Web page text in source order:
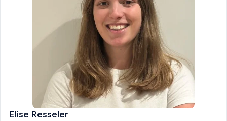
Elise Resseler